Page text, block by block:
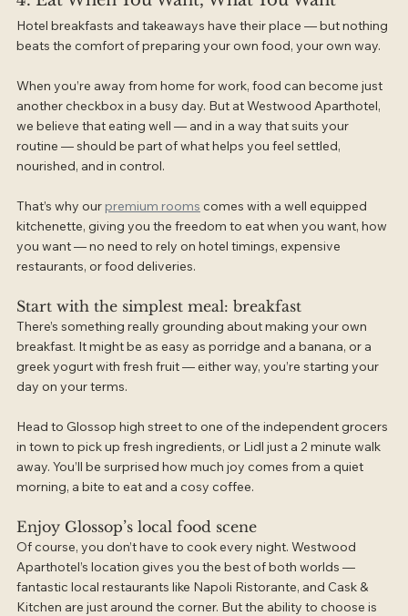
Hotel breakfasts and takeaways have their place — but nothing
beats the comfort of preparing your own food, your own way.
When you’re away from home for work, food can become just
another checkbox in a busy day. But at Westwood Aparthotel,
we believe that eating well — and in a way that suits your
routine — should be part of what helps you feel settled,
nourished, and in control.
That’s why our premium rooms comes with a well equipped
kitchenette, giving you the freedom to eat when you want, how
you want — no need to rely on hotel timings, expensive
restaurants, or food deliveries.
Start with the simplest meal: breakfast
There’s something really grounding about making your own
breakfast. It might be as easy as porridge and a banana, or a
greek yogurt with fresh fruit — either way, you’re starting your
day on your terms.
Head to Glossop high street to one of the independent grocers
in town to pick up fresh ingredients, or Lidl just a 2 minute walk
away. You’ll be surprised how much joy comes from a quiet
morning, a bite to eat and a cosy coffee.
Enjoy Glossop’s local food scene
Of course, you don’t have to cook every night. Westwood
Aparthotel’s location gives you the best of both worlds —
fantastic local restaurants like Napoli Ristorante, and Cask &
Kitchen are just around the corner. But the ability to choose is